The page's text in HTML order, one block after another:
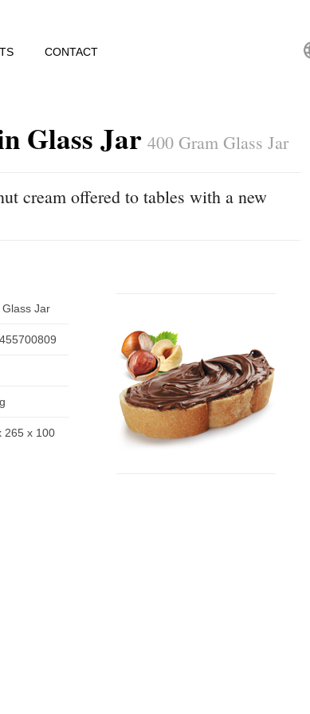
CONTACT
Glass Jar 400 Gram Glass Jar
cream offered to tables with a new
Jar
265 x 100